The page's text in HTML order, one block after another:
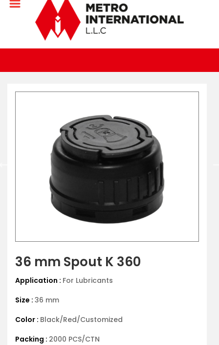
36 mm Spout K 360
Application : For Lubricants
Size : 36 mm
Color : Black/Red/Customized
Packing : 2000 PCS/CTN